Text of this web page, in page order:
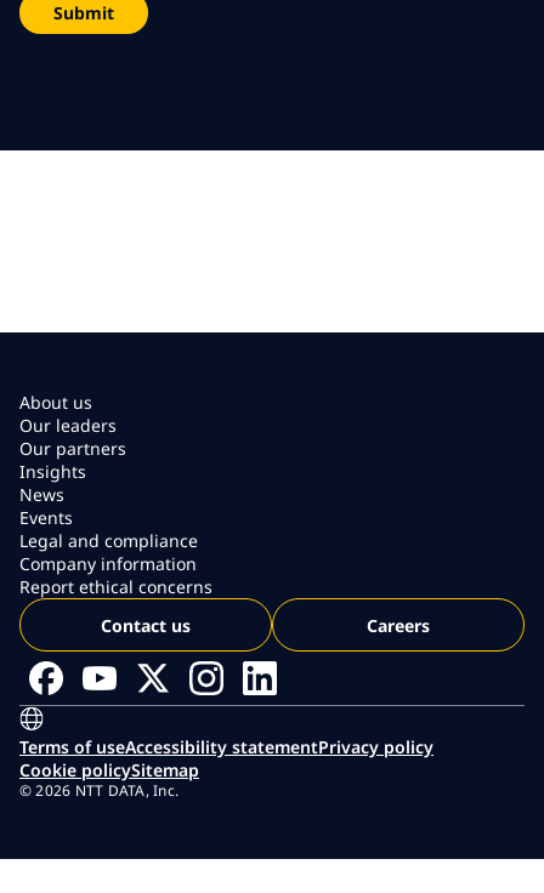
Submit
About us
Our leaders
Our partners
Insights
News
Events
Legal and compliance
Company information
Report ethical concerns
Contact us
Careers
Terms of useAccessibility statementPrivacy policy
Cookie policySitemap
© 2026 NTT DATA, Inc.